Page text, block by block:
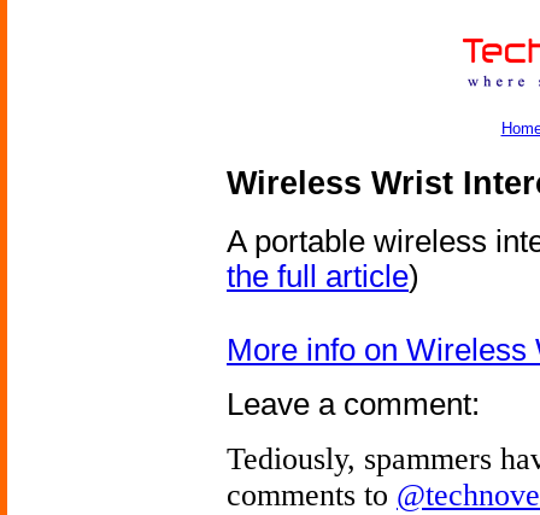
Wireless Wrist
A portable wireless
the full article)
More info on Wireless
Leave a comment:
Tediously, spammers
comments to